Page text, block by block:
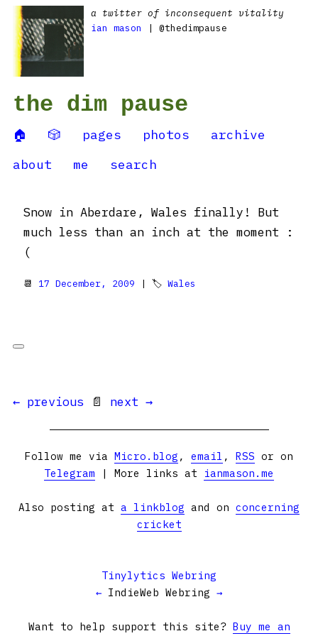
a twitter of inconsequent vitality
ian mason
| @thedimpause
the dim pause
🏠 🎲 pages photos
archive
about
me search
Snow in Aberdare, Wales finally! But
much less than an inch at the moment :
(
📆 17 December, 2009 | 🏷 Wales
← previous 📄 next →
Follow me via Micro.blog , email , RSS or on
Telegram | More links at ianmason.me
Also posting at a linkblog and on concerning
cricket
Tinylytics Webring
← IndieWeb Webring →
Want to help support this site? Buy me an